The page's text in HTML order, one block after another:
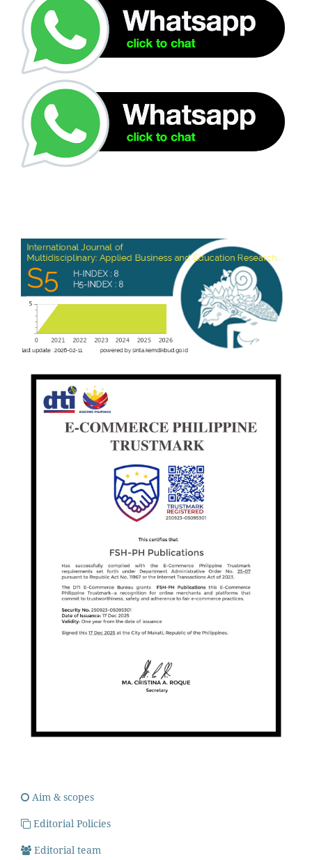
Aim & scopes
Editorial Policies
Editorial team